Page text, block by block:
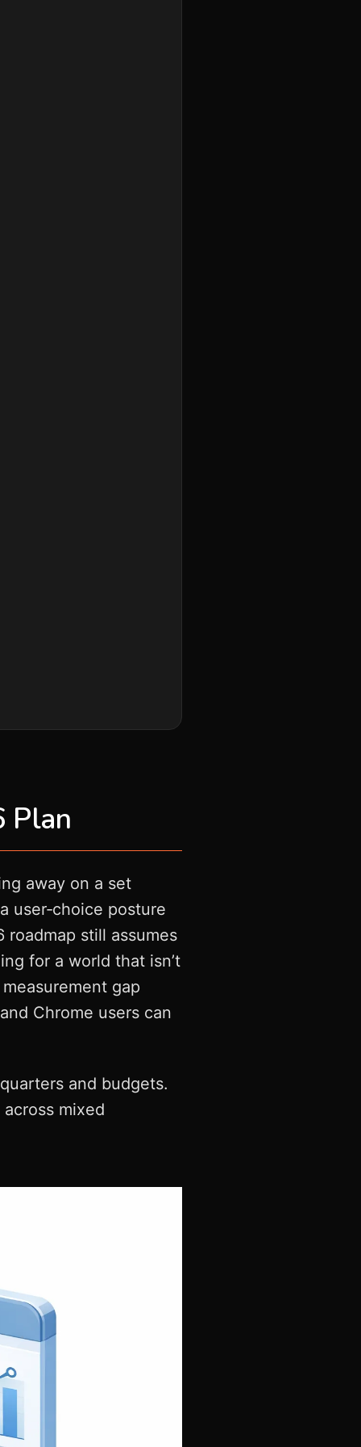
Plan
away on a set
user‑choice posture
still assumes
for a world that isn’t
gap
Chrome users can
and budgets.
mixed